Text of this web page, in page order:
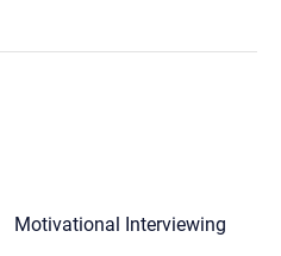
Motivational Interviewing